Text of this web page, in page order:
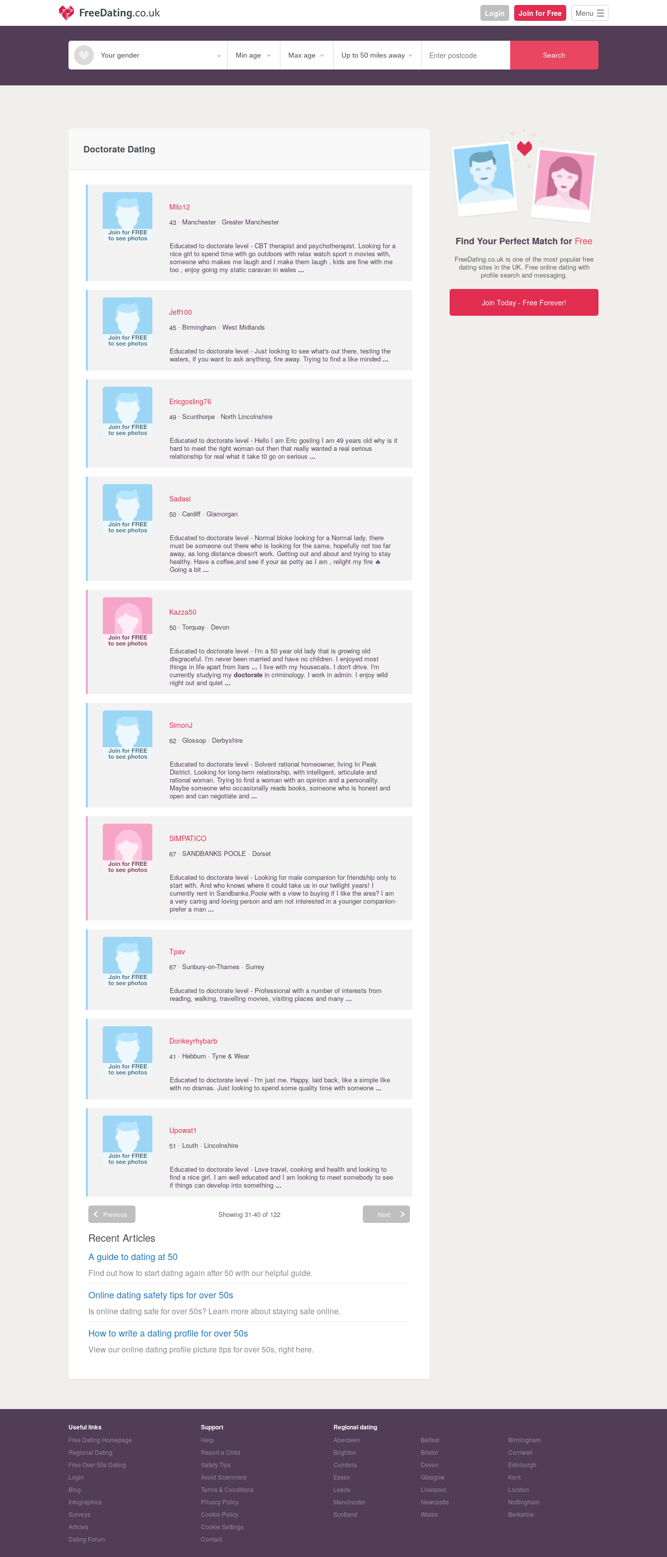
Login Join for Free Menu
Search
Doctorate Dating
Milo12
43 · Manchester · Greater Manchester
Educated to doctorate level - CBT therapist and psychotherapist. Looking for a
nice girl to spend time with go outdoors with relax watch sport n movies with,
someone who makes me laugh and I make them laugh , kids are fine with me
too , enjoy going my static caravan in wales ...
Jeff100
45 · Birmingham · West Midlands
Educated to doctorate level - Just looking to see what's out there, testing the
waters, if you want to ask anything, fire away. Trying to find a like minded ...
Ericgosling76
49 · Scunthorpe · North Lincolnshire
Educated to doctorate level - Hello I am Eric gosling I am 49 years old why is it
hard to meet the right woman out then that really wanted a real serious
relationship for real what it take t0 go on serious ...
Sadasi
50 · Cardiff · Glamorgan
Educated to doctorate level - Normal bloke looking for a Normal lady, there
must be someone out there who is looking for the same, hopefully not too far
away, as long distance doesn't work. Getting out and about and trying to stay
healthy. Have a coffee,and see if your as potty as I am , relight my fire 🔥
Going a bit ...
Kazza50
50 · Torquay · Devon
Educated to doctorate level - I'm a 50 year old lady that is growing old
disgraceful. I'm never been married and have no children. I enjoyed most
things in life apart from liars ... I live with my housecats. I don't drive. I'm
currently studying my doctorate in criminology. I work in admin. I enjoy wild
night out and quiet ...
SimonJ
62 · Glossop · Derbyshire
Educated to doctorate level - Solvent rational homeowner, living In Peak
District. Looking for long-term relationship, with intelligent, articulate and
rational woman. Trying to find a woman with an opinion and a personality.
Maybe someone who occasionally reads books, someone who is honest and
open and can negotiate and ...
SIMPATICO
67 · SANDBANKS POOLE · Dorset
Educated to doctorate level - Looking for male companion for friendship only to
start with. And who knows where it could take us in our twilight years! I
currently rent in Sandbanks,Poole with a view to buying if I like the area? I am
a very caring and loving person and am not interested in a younger companion-
prefer a man ...
Tpav
67 · Sunbury-on-Thames · Surrey
Educated to doctorate level - Professional with a number of interests from
reading, walking, travelling movies, visiting places and many ...
Donkeyrhybarb
41 · Hebburn · Tyne & Wear
Educated to doctorate level - I'm just me. Happy, laid back, like a simple like
with no dramas. Just looking to spend some quality time with someone ...
Upowat1
51 · Louth · Lincolnshire
Educated to doctorate level - Love travel, cooking and health and looking to
find a nice girl. I am well educated and I am looking to meet somebody to see
if things can develop into something ...
Previous Showing 31-40 of 122 Next
Recent Articles
A guide to dating at 50
Find out how to start dating again after 50 with our helpful guide.
Online dating safety tips for over 50s
Is online dating safe for over 50s? Learn more about staying safe online.
How to write a dating profile for over 50s
View our online dating profile picture tips for over 50s, right here.
Find Your Perfect Match for Free
FreeDating.co.uk is one of the most popular free
dating sites in the UK. Free online dating with
profile search and messaging.
Join Today - Free Forever!
Useful links
Free Dating Homepage
Regional Dating
Free Over 50s Dating
Login
Blog
Infographics
Surveys
Articles
Dating Forum
Support
Help
Report a Child
Safety Tips
Avoid Scammers
Terms & Conditions
Privacy Policy
Cookie Policy
Cookie Settings
Contact
Regional dating
Aberdeen Belfast
Birmingham
Brighton
Bristol
Cornwall
Cumbria
Devon
Edinburgh
Essex
Glasgow
Kent
Leeds
Liverpool
London
Manchester
Newcastle
Nottingham
Scotland
Wales Berkshire